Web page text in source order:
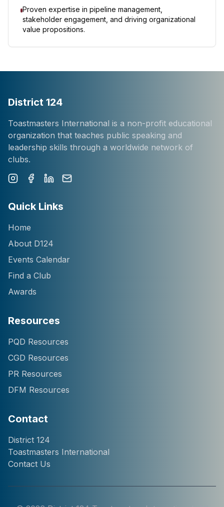
Proven expertise in pipeline management,
stakeholder engagement, and driving organizational
value propositions.
District 124
Toastmasters International is a non-profit educational
organization that teaches public speaking and
leadership skills through a worldwide network of
clubs.
Quick Links
Home
About D124
Events Calendar
Find a Club
Awards
Resources
PQD Resources
CGD Resources
PR Resources
DFM Resources
Contact
District 124
Toastmasters International
Contact Us